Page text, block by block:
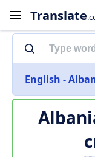
Translate
English -